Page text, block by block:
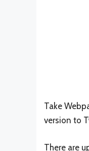
Take
version to
There are